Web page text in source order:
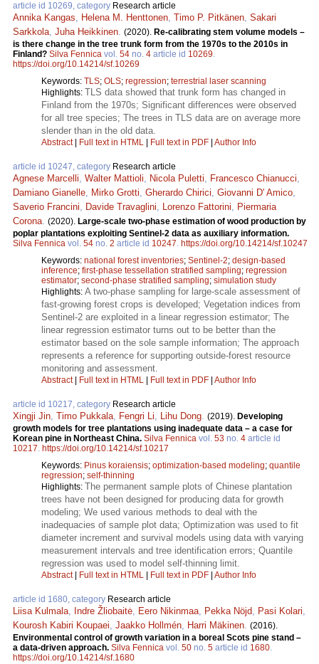
article id 10269, category Research article
Annika Kangas, Helena M. Henttonen, Timo P. Pitkänen, Sakari
Sarkkola, Juha Heikkinen. (2020). Re-calibrating stem volume models –
is there change in the tree trunk form from the 1970s to the 2010s in
Finland? Silva Fennica vol. 54 no. 4 article id 10269.
https://doi.org/10.14214/sf.10269
Keywords: TLS; OLS; regression; terrestrial laser scanning
Highlights: TLS data showed that trunk form has changed in
Finland from the 1970s; Significant differences were observed
for all tree species; The trees in TLS data are on average more
slender than in the old data.
Abstract| Full text in HTML Full text in PDF Author Info
article id 10247, category Research article
Agnese Marcelli, Walter Mattioli, Nicola Puletti, Francesco Chianucci,
Damiano Gianelle, Mirko Grotti, Gherardo Chirici, Giovanni D' Amico,
Saverio Francini, Davide Travaglini, Lorenzo Fattorini, Piermaria
Corona. (2020). Large-scale two-phase estimation of wood production by
poplar plantations exploiting Sentinel-2 data as auxiliary information.
Silva Fennica vol. 54 no. 2 article id 10247. https://doi.org/10.14214/sf.10247
Keywords: national forest inventories; Sentinel-2; design-based
inference; first-phase tessellation stratified sampling; regression
estimator; second-phase stratified sampling; simulation study
Highlights: A two-phase sampling for large-scale assessment of
fast-growing forest crops is developed; Vegetation indices from
Sentinel-2 are exploited in a linear regression estimator; The
linear regression estimator turns out to be better than the
estimator based on the sole sample information; The approach
represents a reference for supporting outside-forest resource
monitoring and assessment.
Abstract| Full text in HTML Full text in PDF Author Info
article id 10217, category Research article
Xingji Jin, Timo Pukkala, Fengri Li, Lihu Dong. (2019). Developing
growth models for tree plantations using inadequate data – a case for
Korean pine in Northeast China. Silva Fennica vol. 53 no. 4 article id
10217. https://doi.org/10.14214/sf.10217
Keywords: Pinus koraiensis; optimization-based modeling; quantile
regression; self-thinning
Highlights: The permanent sample plots of Chinese plantation
trees have not been designed for producing data for growth
modeling; We used various methods to deal with the
inadequacies of sample plot data; Optimization was used to fit
diameter increment and survival models using data with varying
measurement intervals and tree identification errors; Quantile
regression was used to model self-thinning limit.
Abstract| Full text in HTML Full text in PDF Author Info
article id 1680, category Research article
Liisa Kulmala, Indre Žliobaitė, Eero Nikinmaa, Pekka Nöjd, Pasi Kolari,
Kourosh Kabiri Koupaei, Jaakko Hollmén, Harri Mäkinen. (2016).
Environmental control of growth variation in a boreal Scots pine stand –
a data-driven approach. Silva Fennica vol. 50 no. 5 article id 1680.
https://doi.org/10.14214/sf.1680